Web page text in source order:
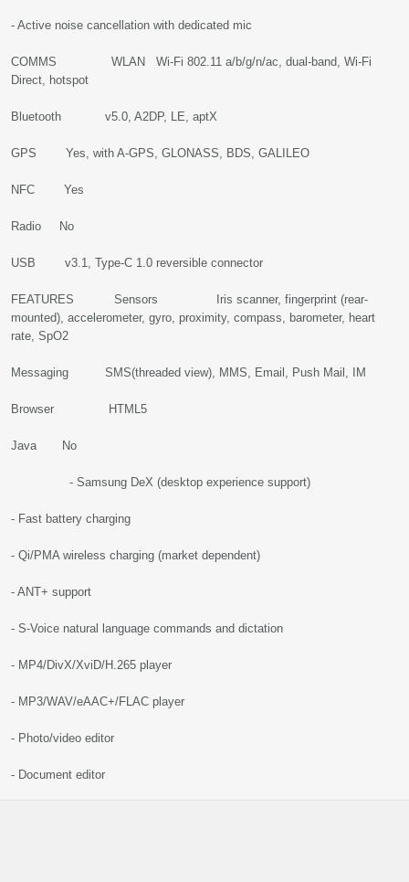
- Active noise cancellation with dedicated mic
COMMS WLAN Wi-Fi 802.11 a/b/g/n/ac, dual-band, Wi-Fi
Direct, hotspot
Bluetooth v5.0, A2DP, LE, aptX
GPS Yes, with A-GPS, GLONASS, BDS, GALILEO
NFC Yes
Radio No
USB v3.1, Type-C 1.0 reversible connector
FEATURES Sensors Iris scanner, fingerprint (rear-
mounted), accelerometer, gyro, proximity, compass, barometer, heart
rate, SpO2
Messaging SMS(threaded view), MMS, Email, Push Mail, IM
Browser HTML5
Java No
- Samsung DeX (desktop experience support)
- Fast battery charging
- Qi/PMA wireless charging (market dependent)
- ANT+ support
- S-Voice natural language commands and dictation
- MP4/DivX/XviD/H.265 player
- MP3/WAV/eAAC+/FLAC player
- Photo/video editor
- Document editor